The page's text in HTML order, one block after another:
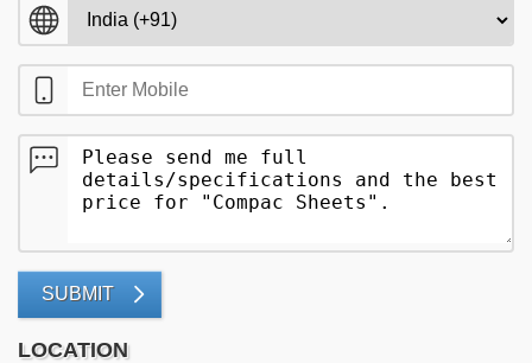
SUBMIT
LOCATION